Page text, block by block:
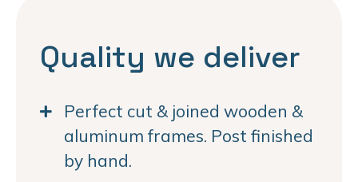
Quality we deliver
Perfect cut & joined wooden &
aluminum frames. Post finished
by hand.